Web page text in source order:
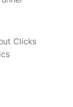
Clicks